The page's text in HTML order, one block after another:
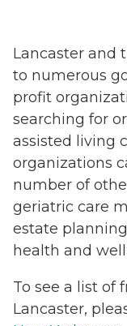
Lancaster and
to numerous
profit
searching for
assisted living
organizations
number of
geriatric care
estate
health and
To see a list of
Lancaster,